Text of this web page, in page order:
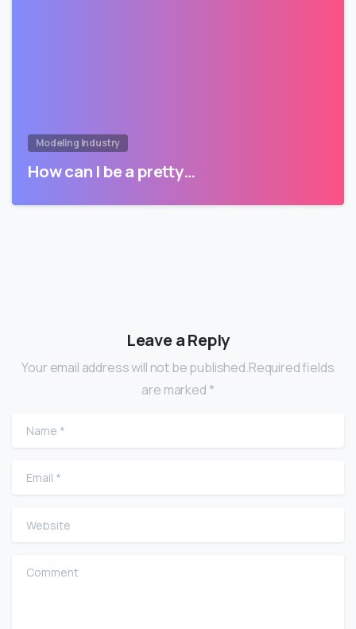
Modeling Industry
How can I be a pretty…
Leave a Reply
Your email address will not be published.Required fields
are marked *
Name
Email
Website
Comment